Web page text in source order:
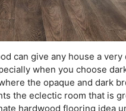
can give any house a very
when you choose
the opaque and dark
the eclectic room that is
hardwood flooring idea